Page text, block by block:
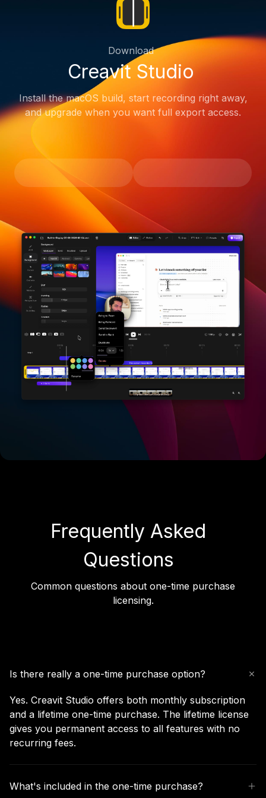
Download
Creavit Studio
Install the macOS build, start recording right away,
and upgrade when you want full export access.
Frequently Asked
Questions
Common questions about one-time purchase
licensing.
Is there really a one-time purchase option?
Yes. Creavit Studio offers both monthly subscription
and a lifetime one-time purchase. The lifetime license
gives you permanent access to all features with no
recurring fees.
What's included in the one-time purchase?